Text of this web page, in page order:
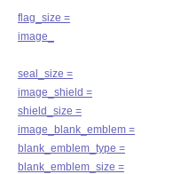
flag_size =
image_
seal_size =
image_shield =
shield_size =
image_blank_emblem =
blank_emblem_type =
blank_emblem_size =